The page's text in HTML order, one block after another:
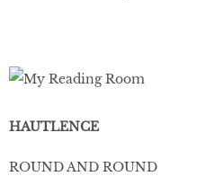
HAUTLENCE
ROUND AND ROUND